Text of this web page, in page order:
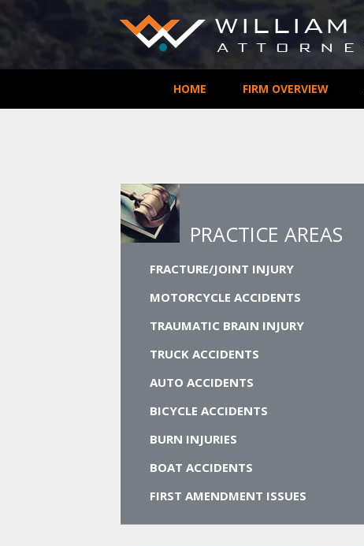
HOME FIRM OVERVIEW
PRACTICE AREAS
FRACTURE/JOINT INJURY
MOTORCYCLE ACCIDENTS
TRAUMATIC BRAIN INJURY
TRUCK ACCIDENTS
AUTO ACCIDENTS
BICYCLE ACCIDENTS
BURN INJURIES
BOAT ACCIDENTS
FIRST AMENDMENT ISSUES